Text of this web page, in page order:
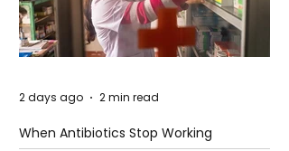
When Antibiotics Stop Working
2 days ago 2 min read